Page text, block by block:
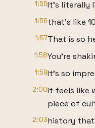
1:55It's literally
1:56that's like
1:57That is so
1:58You're
1:59It's so
2:00It feels like
piece of
2:03history